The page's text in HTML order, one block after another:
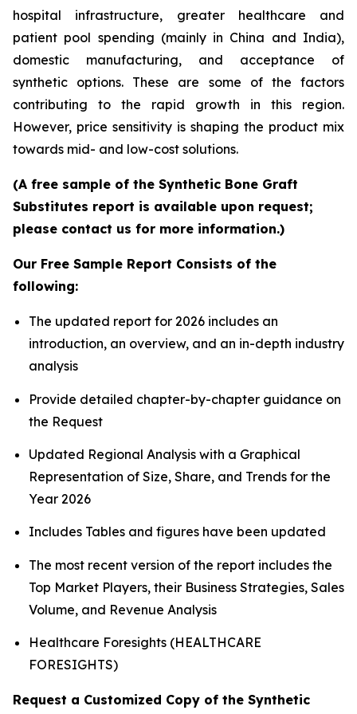
hospital infrastructure, greater healthcare and
patient pool spending (mainly in China and India),
domestic manufacturing, and acceptance of
synthetic options. These are some of the factors
contributing to the rapid growth in this region.
However, price sensitivity is shaping the product mix
towards mid- and low-cost solutions.
(A free sample of the Synthetic Bone Graft
Substitutes report is available upon request;
please contact us for more information.)
Our Free Sample Report Consists of the
following:
The updated report for 2026 includes an
introduction, an overview, and an in-depth industry
analysis
Provide detailed chapter-by-chapter guidance on
the Request
Updated Regional Analysis with a Graphical
Representation of Size, Share, and Trends for the
Year 2026
Includes Tables and figures have been updated
The most recent version of the report includes the
Top Market Players, their Business Strategies, Sales
Volume, and Revenue Analysis
Healthcare Foresights (HEALTHCARE
FORESIGHTS)
Request a Customized Copy of the Synthetic